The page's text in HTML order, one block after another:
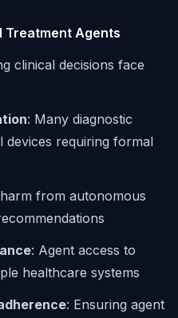
Treatment Agents
clinical decisions face
: Many diagnostic
devices requiring formal
from autonomous
: Agent access to
healthcare systems
: Ensuring agent